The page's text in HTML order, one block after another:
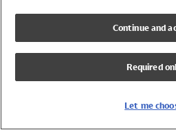
UPF 50+ Swimwear
Lycra Extra Life Swimwear
Continue and
Required
Let me